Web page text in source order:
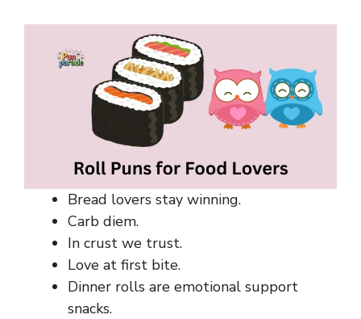
Bread lovers stay winning.
Carb diem.
In crust we trust.
Love at first bite.
Dinner rolls are emotional support
snacks.